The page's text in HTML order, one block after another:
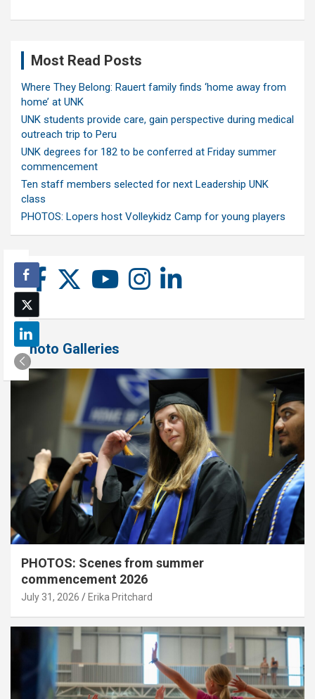
Most Read Posts
Where They Belong: Rauert family finds ‘home away from
home’ at UNK
UNK students provide care, gain perspective during medical
outreach trip to Peru
UNK degrees for 182 to be conferred at Friday summer
commencement
Ten staff members selected for next Leadership UNK
class
PHOTOS: Lopers host Volleykidz Camp for young players
Photo Galleries
PHOTOS: Scenes from summer
commencement 2026
July 31, 2026 Erika Pritchard